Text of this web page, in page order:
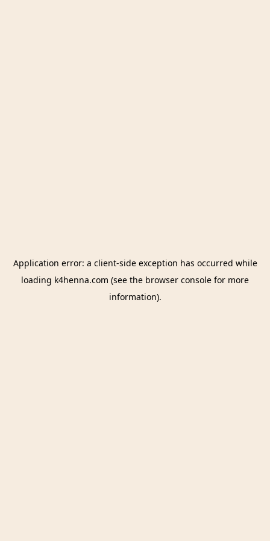
Application error: a client-side exception has occurred while
loading k4henna.com (see the browser console for more
information).